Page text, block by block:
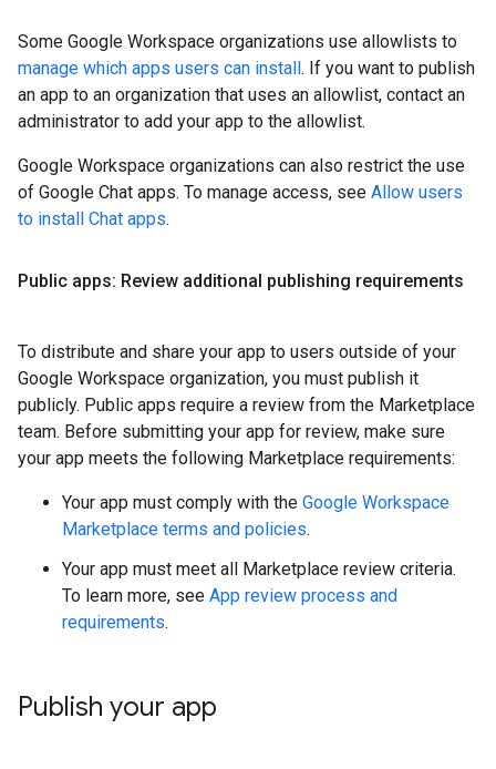
Some Google Workspace organizations use allowlists to
manage which apps users can install. If you want to publish
an app to an organization that uses an allowlist, contact an
administrator to add your app to the allowlist.
Google Workspace organizations can also restrict the use
of Google Chat apps. To manage access, see Allow users
to install Chat apps.
Public apps: Review additional publishing requirements
To distribute and share your app to users outside of your
Google Workspace organization, you must publish it
publicly. Public apps require a review from the Marketplace
team. Before submitting your app for review, make sure
your app meets the following Marketplace requirements:
Your app must comply with the Google Workspace
Marketplace terms and policies.
Your app must meet all Marketplace review criteria.
To learn more, see App review process and
requirements.
Publish your app